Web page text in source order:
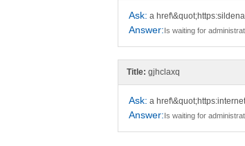
Ask: a
Answer:Is waiting for
Title: gjhclaxq
Ask: a
Answer:Is waiting for